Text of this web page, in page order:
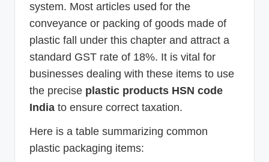
system. Most articles used for the
conveyance or packing of goods made of
plastic fall under this chapter and attract a
standard GST rate of 18%. It is vital for
businesses dealing with these items to use
the precise plastic products HSN code
India to ensure correct taxation.
Here is a table summarizing common
plastic packaging items: